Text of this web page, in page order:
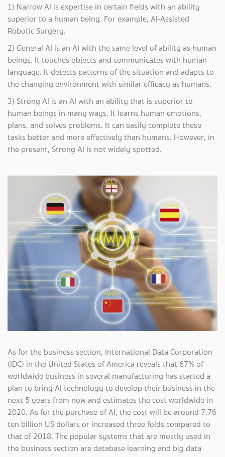
1) Narrow AI is expertise in certain fields with an ability
superior to a human being. For example, AI-Assisted
Robotic Surgery.
2) General AI is an AI with the same level of ability as human
beings. It touches objects and communicates with human
language. It detects patterns of the situation and adapts to
the changing environment with similar efficacy as humans.
3) Strong AI is an AI with an ability that is superior to
human beings in many ways. It learns human emotions,
plans, and solves problems. It can easily complete these
tasks better and more effectively than humans. However, in
the present, Strong AI is not widely spotted.
As for the business section, International Data Corporation
(IDC) in the United States of America reveals that 67% of
worldwide business in several manufacturing has started a
plan to bring AI technology to develop their business in the
next 5 years from now and estimates the cost worldwide in
2020. As for the purchase of AI, the cost will be around 7.76
ten billion US dollars or increased three folds compared to
that of 2018. The popular systems that are mostly used in
the business section are database learning and big data